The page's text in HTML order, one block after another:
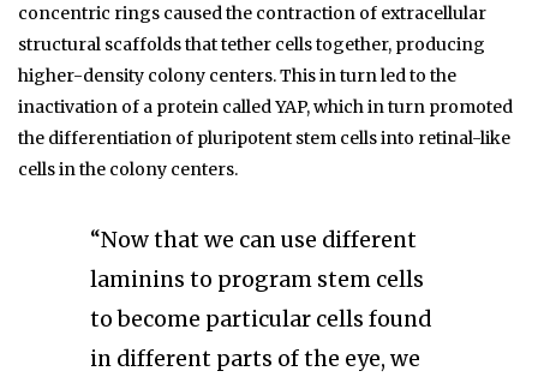
concentric rings caused the contraction of extracellular
structural scaffolds that tether cells together, producing
higher-density colony centers. This in turn led to the
inactivation of a protein called YAP, which in turn promoted
the differentiation of pluripotent stem cells into retinal-like
cells in the colony centers.
“Now that we can use different
laminins to program stem cells
to become particular cells found
in different parts of the eye, we